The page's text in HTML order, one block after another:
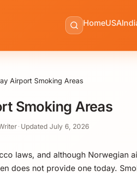
HomeUSA
Airport Smoking Areas
Smoking Areas
· Updated July 6, 2026
laws, and although Norwegian
does not provide one today.